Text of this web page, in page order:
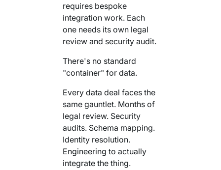
requires bespoke
integration work. Each
one needs its own legal
review and security audit.
There's no standard
"container" for data.
Every data deal faces the
same gauntlet. Months of
legal review. Security
audits. Schema mapping.
Identity resolution.
Engineering to actually
integrate the thing.